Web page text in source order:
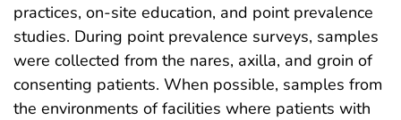
practices, on-site education, and point prevalence
studies. During point prevalence surveys, samples
were collected from the nares, axilla, and groin of
consenting patients. When possible, samples from
the environments of facilities where patients with